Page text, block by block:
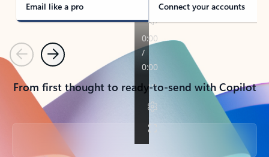
Email like a pro Connect your accounts
PreviousNext
From first thought to ready-to-send with Copilot